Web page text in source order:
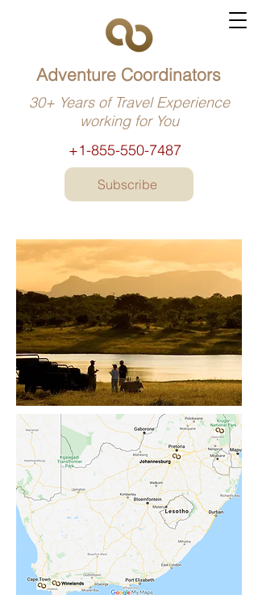
+1-855-550-7487
Adventure Coordinators
30+ Years of Travel Experience
working for You
Subscribe